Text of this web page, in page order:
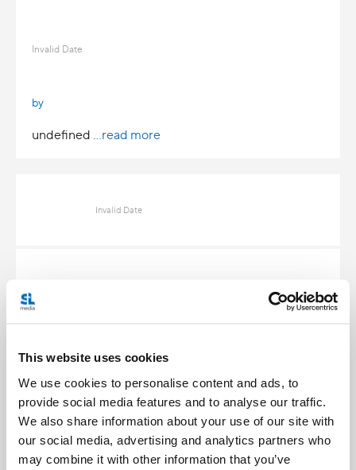
This website uses cookies
We use cookies to personalise content and ads, to
provide social media features and to analyse our traffic.
We also share information about your use of our site with
our social media, advertising and analytics partners who
may combine it with other information that you’ve
Invalid Date
by
undefined ...read more
Invalid Date
Invalid Date
Invalid Date